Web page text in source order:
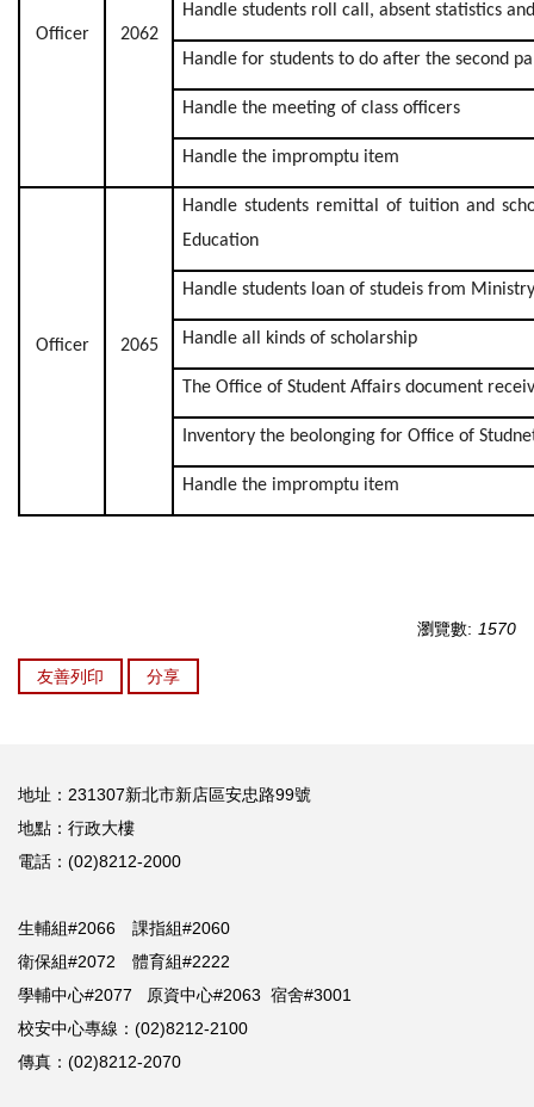
Officer 2062
Handle students roll call, absent statistics
Handle for students to do after the second
Handle the meeting of class officers
Handle the impromptu item
Officer 2065
Handle students remittal of tuition and
Education
Handle students loan of studeis from
Handle all kinds of scholarship
The Office of Student Affairs document
Inventory the beolonging for Office of
Handle the impromptu item
瀏覽數: 1570
友善列印 分享
地址：231307新北市新店區安忠路99號
地點：行政大樓
電話：(02)8212-2000
生輔組#2066 課指組#2060
衛保組#2072 體育組#2222
學輔中心#2077 原資中心#2063 宿舍#3001
校安中心專線：(02)8212-2100
傳真：(02)8212-2070